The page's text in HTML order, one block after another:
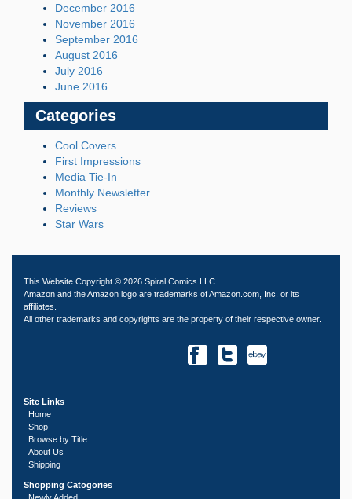
December 2016
November 2016
September 2016
August 2016
July 2016
June 2016
Categories
Cool Covers
First Impressions
Media Tie-In
Monthly Newsletter
Reviews
Star Wars
This Website Copyright © 2026 Spiral Comics LLC.
Amazon and the Amazon logo are trademarks of Amazon.com, Inc. or its
affiliates.
All other trademarks and copyrights are the property of their respective owner.
Site Links
Home
Shop
Browse by Title
About Us
Shipping
Shopping Catogories